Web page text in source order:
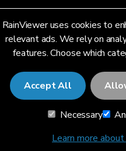
RainViewer uses cookies to
relevant ads. We rely on
features. Choose which
Accept All
Necessary
Learn more
English (US)
© 2026 RainViewer,
Privacy NoticeTerms